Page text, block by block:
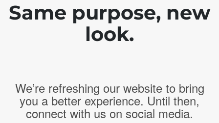
Same purpose, new
look.
We’re refreshing our website to bring
you a better experience. Until then,
connect with us on social media.